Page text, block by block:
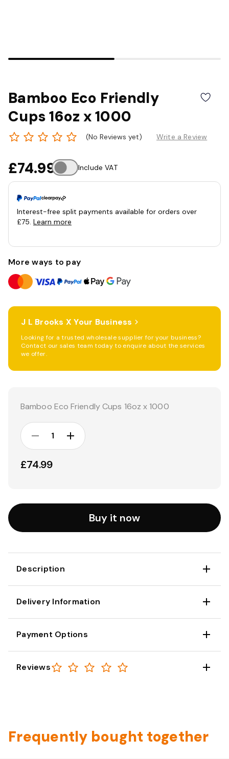
Bamboo Eco Friendly
Cups 16oz x 1000
(No Reviews yet) Write a Review
£74.99 Include VAT
Interest-free split payments available for orders over
£75. Learn more
More ways to pay
J L Brooks X Your Business
Looking for a trusted wholesale supplier for your business?
Contact our sales team today to enquire about the services
we offer.
Bamboo Eco Friendly Cups 16oz x 1000
DECREASE
QUANTITY:
INCREASE
QUANTITY:
£74.99
Buy it now
Description
Delivery Information
Payment Options
Reviews
Frequently bought together